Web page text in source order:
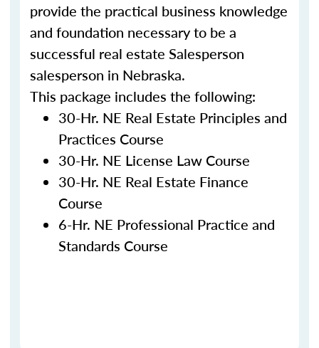
provide the practical business knowledge
and foundation necessary to be a
successful real estate Salesperson
salesperson in Nebraska.
This package includes the following:
30-Hr. NE Real Estate Principles and
Practices Course
30-Hr. NE License Law Course
30-Hr. NE Real Estate Finance
Course
6-Hr. NE Professional Practice and
Standards Course